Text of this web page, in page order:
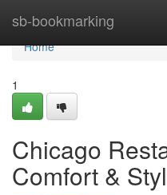
sb-bookmarking
Home
Home
1
Chicago
Comfort &